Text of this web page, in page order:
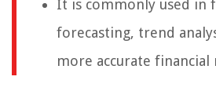
It is commonly used in
forecasting, trend
more accurate financial